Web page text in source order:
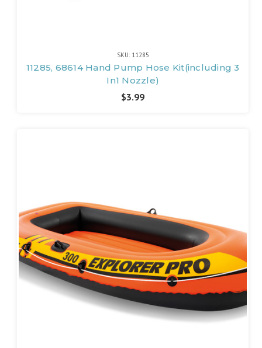
SKU: 11285
11285, 68614 Hand Pump Hose Kit(including 3
In1 Nozzle)
$3.99